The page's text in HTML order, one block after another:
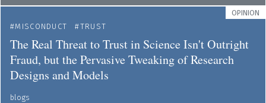
OPINION
MISCONDUCT
TRUST
The Real Threat to Trust in Science Isn't Outright
Fraud, but the Pervasive Tweaking of Research
Designs and Models
blogs